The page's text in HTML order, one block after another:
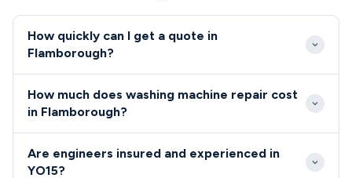
How quickly can I get a quote in
Flamborough?
4 hours for emergency callouts, or can schedule
YO15 coverage includes same-day service availability
Monday through Saturday.
How much does washing machine repair cost
in Flamborough?
start from £85 including callout, with most common
Are engineers insured and experienced in
YO15?